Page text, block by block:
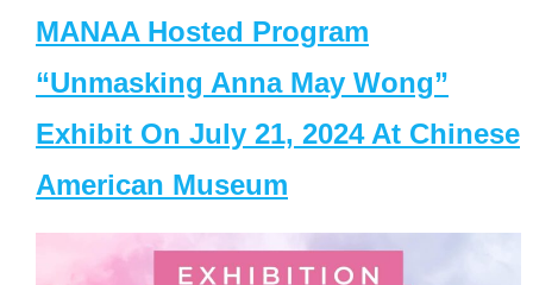
MANAA Hosted Program
“Unmasking Anna May Wong”
Exhibit On July 21, 2024 At Chinese
American Museum